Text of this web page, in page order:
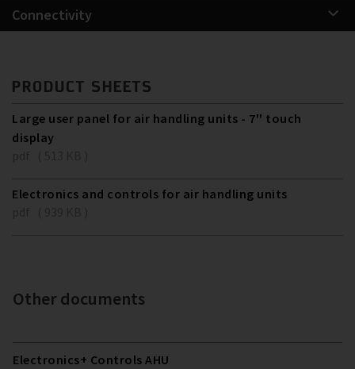
Connectivity
PRODUCT SHEETS
Large user panel for air handling units - 7'' touch
display
Electronics and controls for air handling units
Other documents
Electronics+ Controls AHU